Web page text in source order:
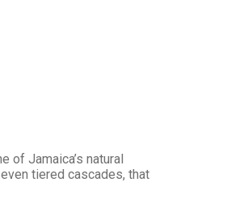
of Jamaica’s natural
tiered cascades, that